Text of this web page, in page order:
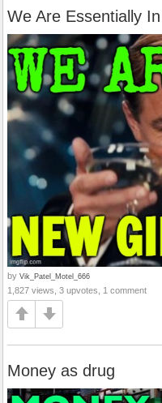
We Are Essentially
by Vik_Patel_Motel_666
1,827 views, 3 upvotes, 1 comment
Money as drug